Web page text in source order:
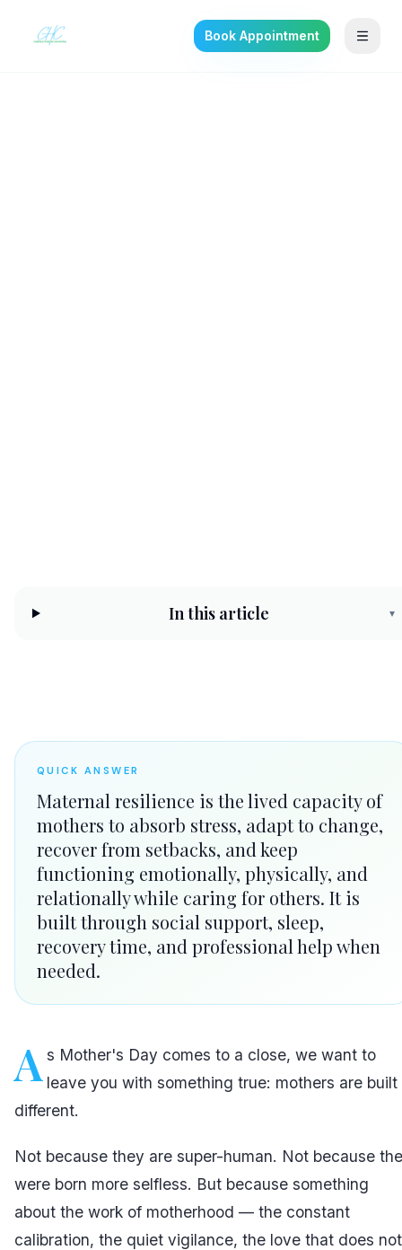
Book Appointment
In this article ▾
QUICK ANSWER
Maternal resilience is the lived capacity of
mothers to absorb stress, adapt to change,
recover from setbacks, and keep
functioning emotionally, physically, and
relationally while caring for others. It is
built through social support, sleep,
recovery time, and professional help when
needed.
A s Mother's Day comes to a close, we want to
leave you with something true: mothers are built
different.
Not because they are super-human. Not because
were born more selfless. But because something
about the work of motherhood — the constant
calibration, the quiet vigilance, the love that does not